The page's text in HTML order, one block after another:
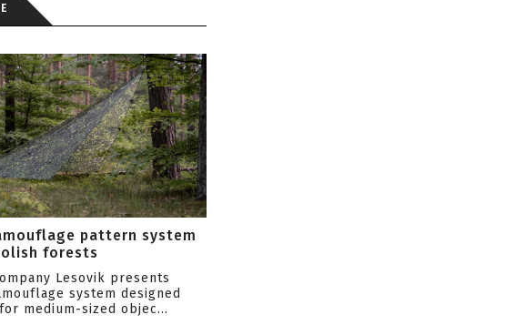
pattern system
forests
Lesovik presents
system designed
medium-sized objec...